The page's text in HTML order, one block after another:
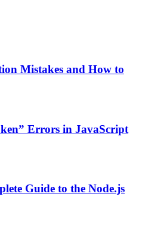
Mistakes and How to
Errors in JavaScript
Guide to the Node.js